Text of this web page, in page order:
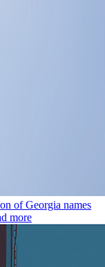
of Georgia names
more